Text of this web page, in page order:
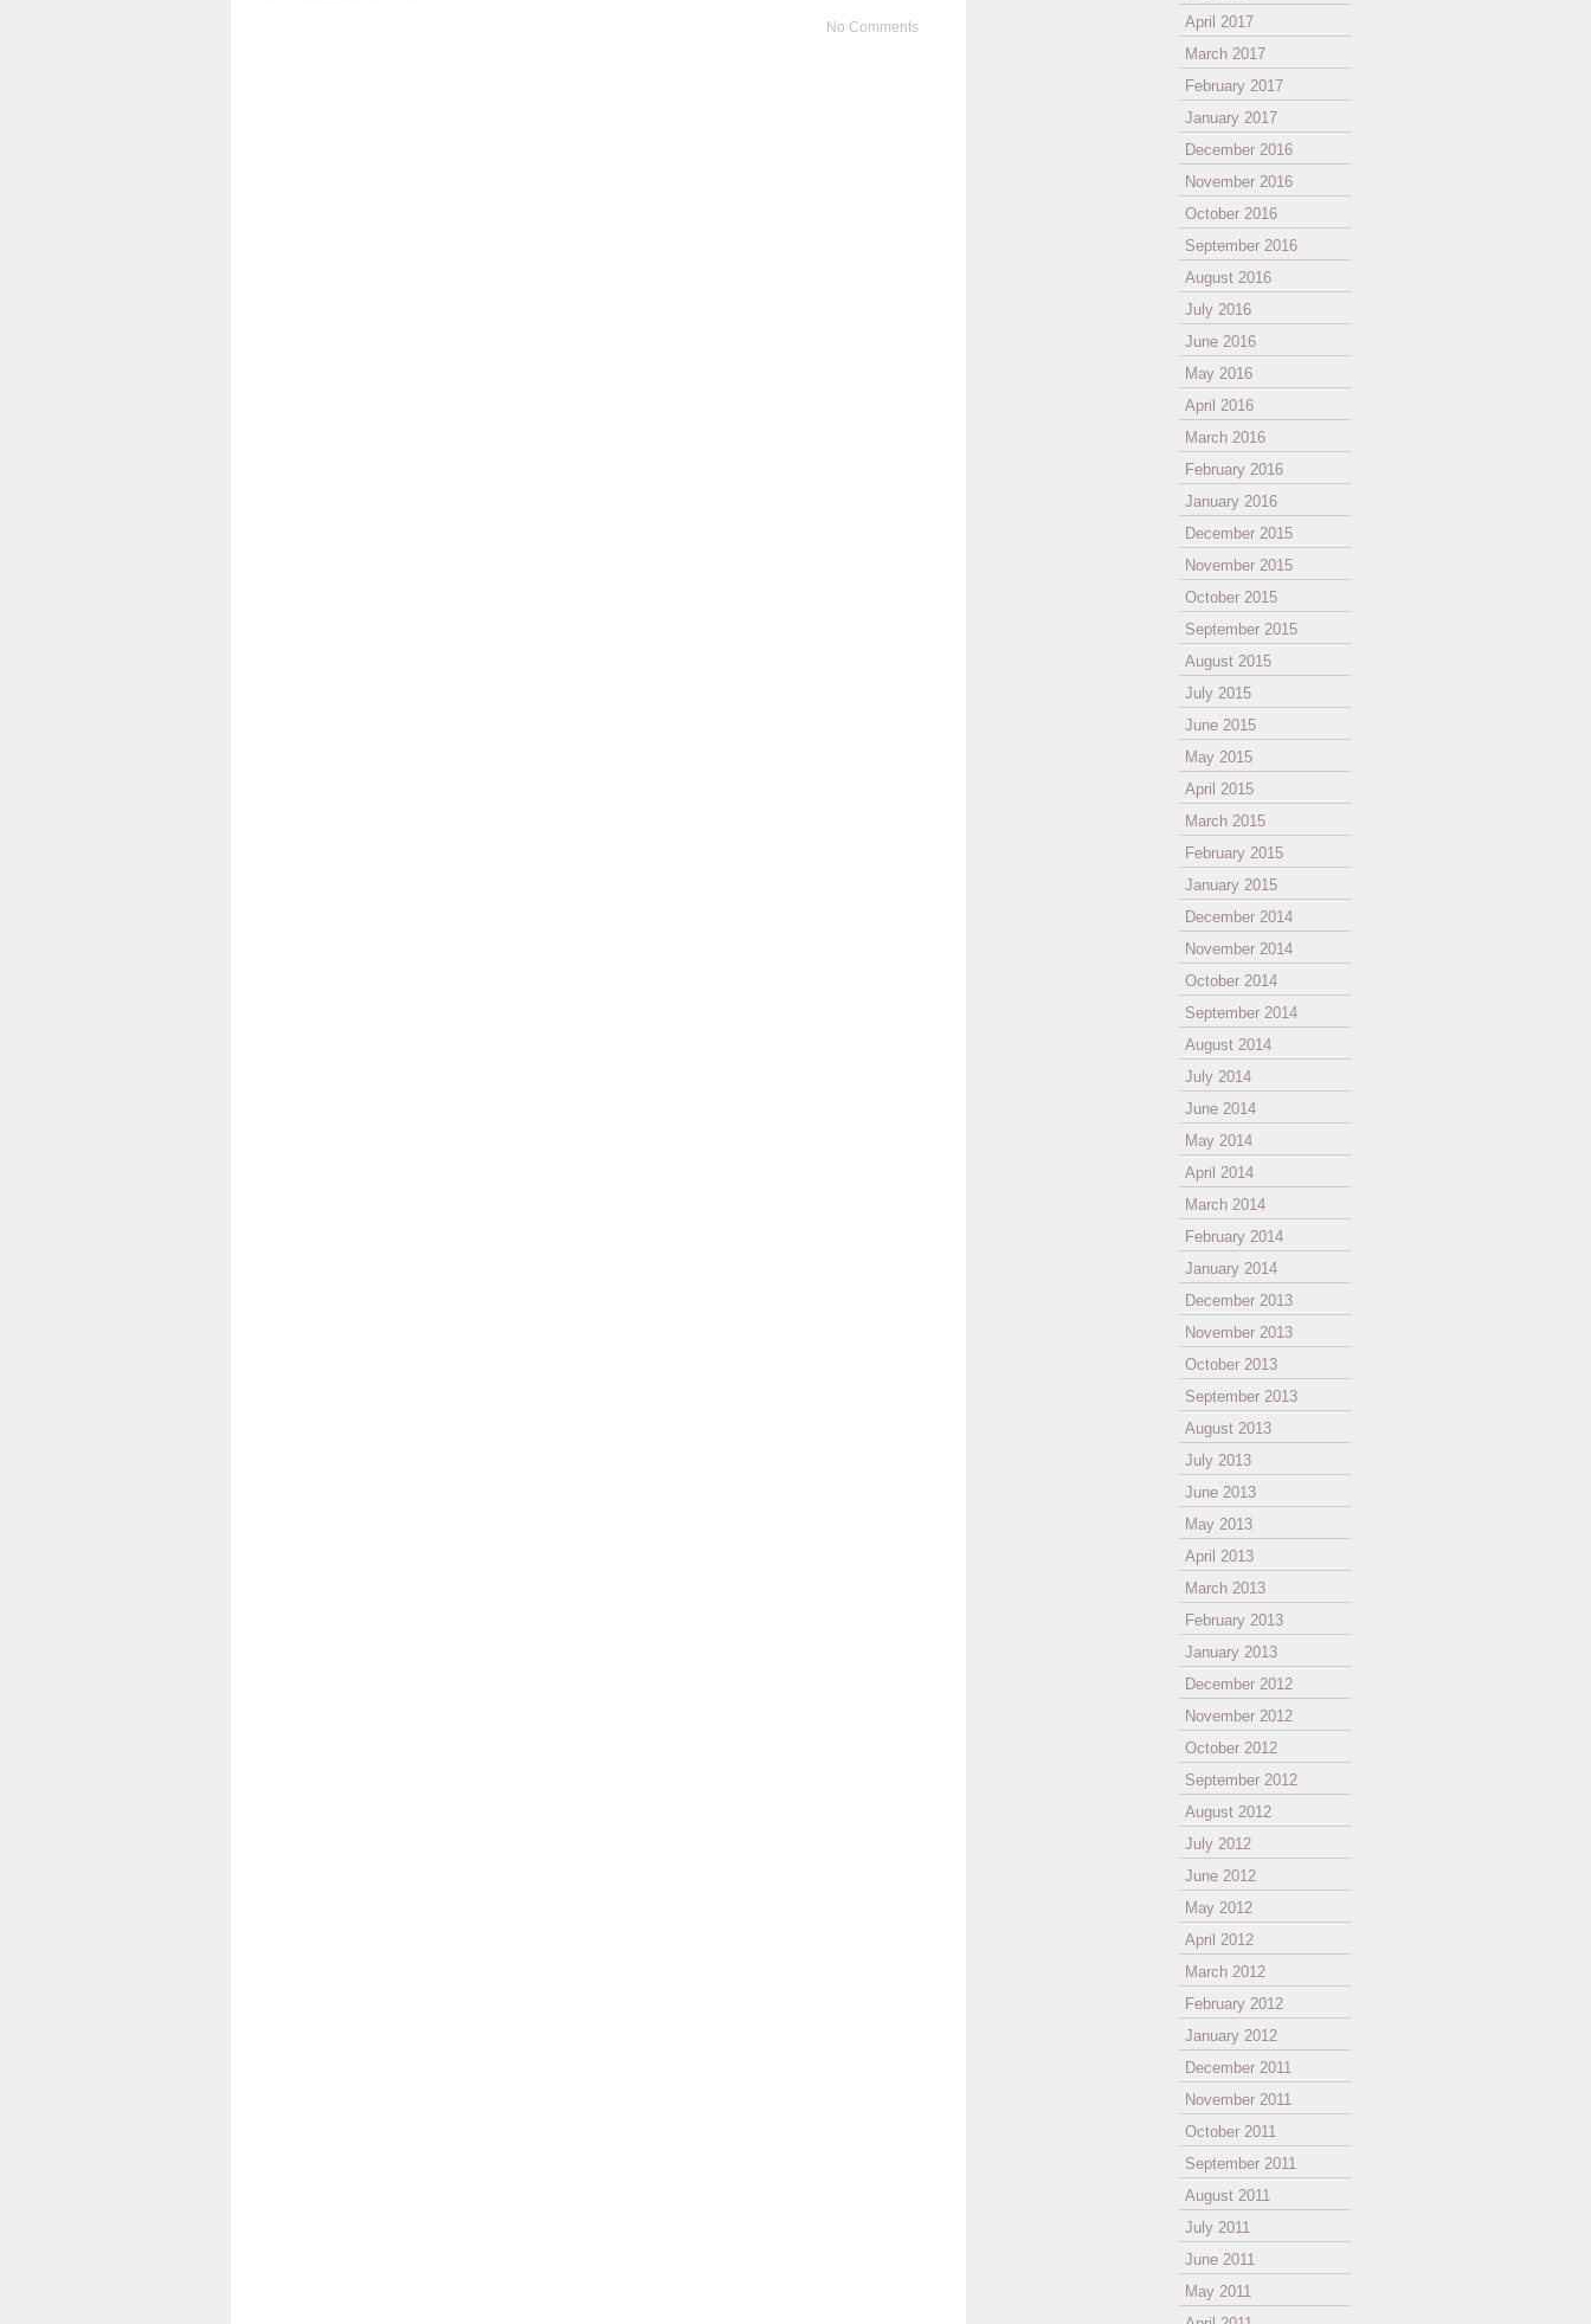
No Comments
April 2017
March 2017
February 2017
January 2017
December 2016
November 2016
October 2016
September 2016
August 2016
July 2016
June 2016
May 2016
April 2016
March 2016
February 2016
January 2016
December 2015
November 2015
October 2015
September 2015
August 2015
July 2015
June 2015
May 2015
April 2015
March 2015
February 2015
January 2015
December 2014
November 2014
October 2014
September 2014
August 2014
July 2014
June 2014
May 2014
April 2014
March 2014
February 2014
January 2014
December 2013
November 2013
October 2013
September 2013
August 2013
July 2013
June 2013
May 2013
April 2013
March 2013
February 2013
January 2013
December 2012
November 2012
October 2012
September 2012
August 2012
July 2012
June 2012
May 2012
April 2012
March 2012
February 2012
January 2012
December 2011
November 2011
October 2011
September 2011
August 2011
July 2011
June 2011
May 2011